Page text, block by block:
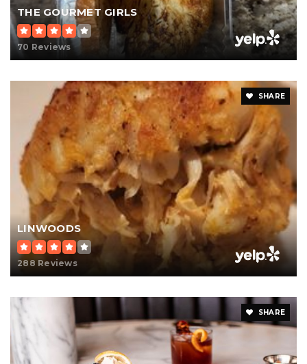
THE GOURMET GIRLS
70 Reviews
SHARE
LINWOODS
288 Reviews
SHARE